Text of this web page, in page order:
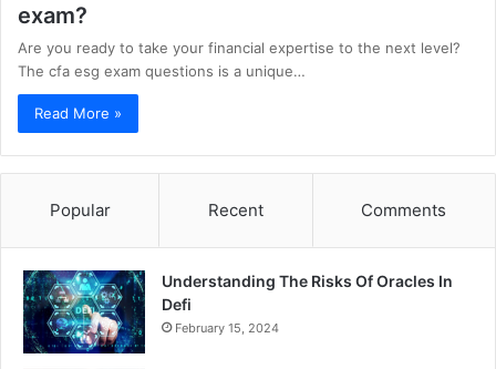
exam?
Are you ready to take your financial expertise to the next level?
The cfa esg exam questions is a unique…
Read More »
Popular Recent Comments
Understanding The Risks Of Oracles In
Defi
February 15, 2024